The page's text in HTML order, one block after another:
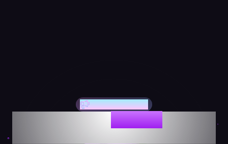
Welcome to Trade OPM
Traderson the